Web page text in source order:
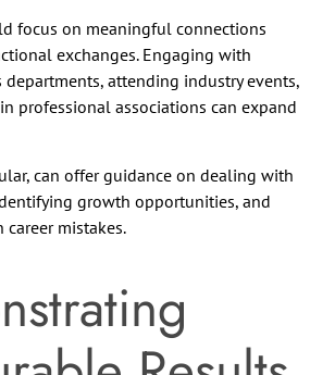
focus on meaningful connections
exchanges. Engaging with
departments, attending industry events,
professional associations can expand
can offer guidance on dealing with
growth opportunities, and
mistakes.